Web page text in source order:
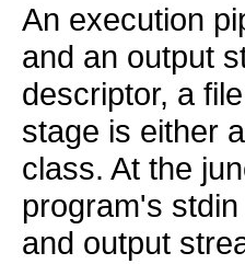
An execution
and an output
descriptor, a
stage is either
class. At the
program's
and output